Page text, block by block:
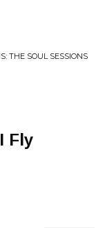
THE SOUL SESSIONS
Fly